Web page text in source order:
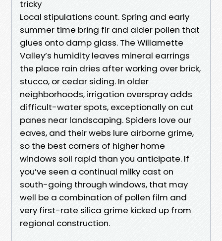
tricky
Local stipulations count. Spring and early
summer time bring fir and alder pollen that
glues onto damp glass. The Willamette
Valley’s humidity leaves mineral earrings
the place rain dries after working over brick,
stucco, or cedar siding. In older
neighborhoods, irrigation overspray adds
difficult-water spots, exceptionally on cut
panes near landscaping. Spiders love our
eaves, and their webs lure airborne grime,
so the best corners of higher home
windows soil rapid than you anticipate. If
you’ve seen a continual milky cast on
south-going through windows, that may
well be a combination of pollen film and
very first-rate silica grime kicked up from
regional construction.